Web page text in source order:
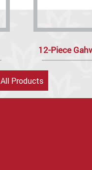
12-Piece
All Products